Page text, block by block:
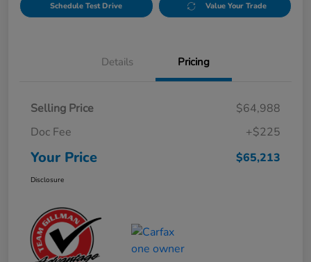
Schedule Test Drive Value Your Trade
Details Pricing
Selling Price
$64,988
Doc Fee
+$225
Your Price $65,213
Disclosure